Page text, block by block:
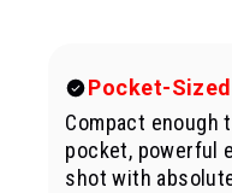
Pocket-
Compact enough
pocket, powerful
shot with